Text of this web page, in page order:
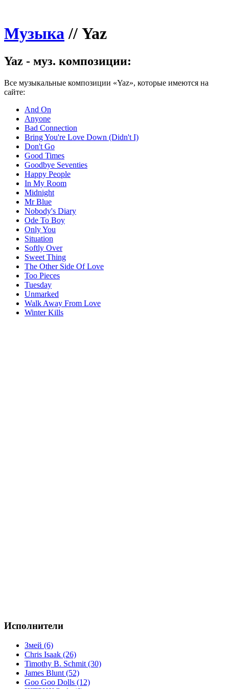
Музыка// Yaz
Yaz - муз. композиции:
Все музыкальные композиции «Yaz», которые имеются на
сайте:
And On
Anyone
Bad Connection
Bring You're Love Down (Didn't I)
Don't Go
Good Times
Goodbye Seventies
Happy People
In My Room
Midnight
Mr Blue
Nobody's Diary
Ode To Boy
Only You
Situation
Softly Over
Sweet Thing
The Other Side Of Love
Too Pieces
Tuesday
Unmarked
Walk Away From Love
Winter Kills
Исполнители
Змей (6)
Chris Isaak (26)
Timothy B. Schmit (30)
James Blunt (52)
Goo Goo Dolls (12)